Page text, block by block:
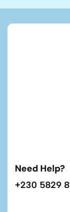
Need Help?
+230 5829